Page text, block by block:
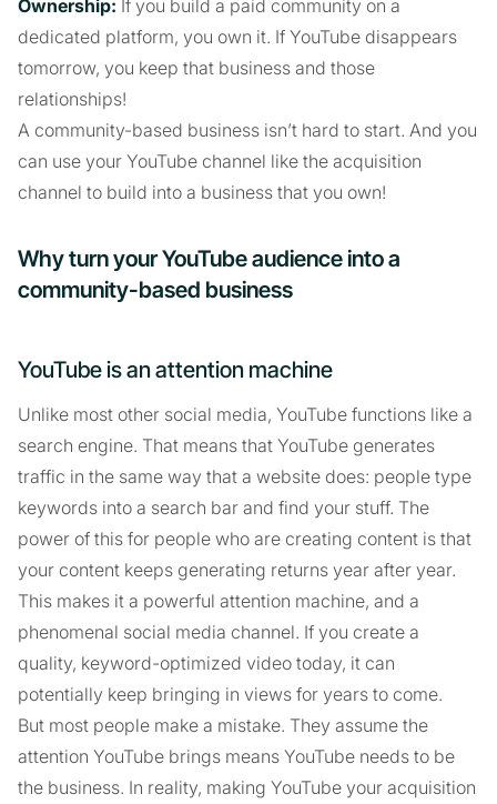
Ownership: If you build a paid community on a
dedicated platform, you own it. If YouTube disappears
tomorrow, you keep that business and those
relationships!
A community-based business isn’t hard to start. And you
can use your YouTube channel like the acquisition
channel to build into a business that you own!
Why turn your YouTube audience into a
community-based business
YouTube is an attention machine
Unlike most other social media, YouTube functions like a
search engine. That means that YouTube generates
traffic in the same way that a website does: people type
keywords into a search bar and find your stuff. The
power of this for people who are creating content is that
your content keeps generating returns year after year.
This makes it a powerful attention machine, and a
phenomenal social media channel. If you create a
quality, keyword-optimized video today, it can
potentially keep bringing in views for years to come.
But most people make a mistake. They assume the
attention YouTube brings means YouTube needs to be
the business. In reality, making YouTube your acquisition